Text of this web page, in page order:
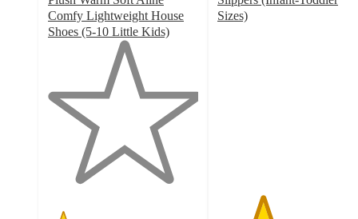
Comfy Lightweight House
Shoes (5-10 Little Kids)
5
stars
Sizes)